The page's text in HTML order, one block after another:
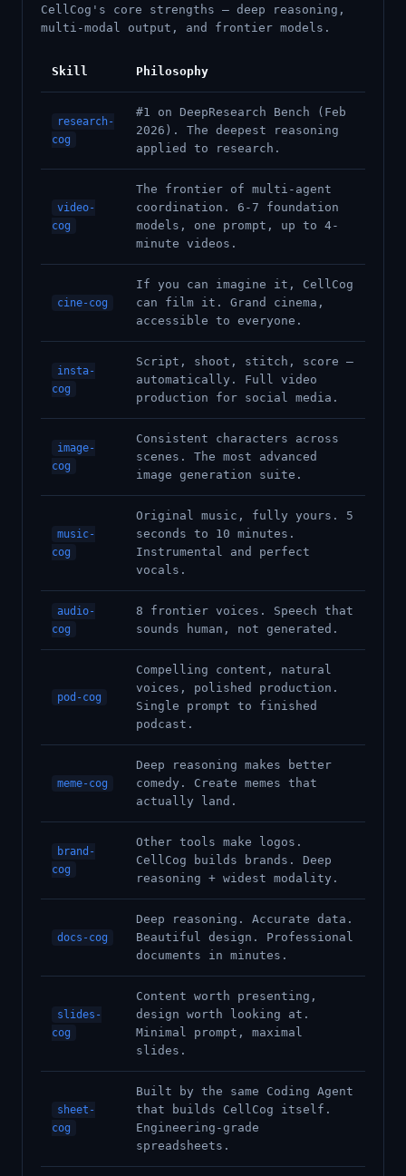
CellCog's core strengths — deep reasoning,
multi-modal output, and frontier models.
Skill Philosophy
research-
cog
#1 on DeepResearch Bench (Feb
2026). The deepest reasoning
applied to research.
video-
cog
The frontier of multi-agent
coordination. 6-7 foundation
models, one prompt, up to 4-
minute videos.
cine-cog
If you can imagine it, CellCog
can film it. Grand cinema,
accessible to everyone.
insta-
cog
Script, shoot, stitch, score —
automatically. Full video
production for social media.
image-
cog
Consistent characters across
scenes. The most advanced
image generation suite.
music-
cog
Original music, fully yours. 5
seconds to 10 minutes.
Instrumental and perfect
vocals.
audio-
cog
8 frontier voices. Speech that
sounds human, not generated.
pod-cog
Compelling content, natural
voices, polished production.
Single prompt to finished
podcast.
meme-cog
Deep reasoning makes better
comedy. Create memes that
actually land.
brand-
cog
Other tools make logos.
CellCog builds brands. Deep
reasoning + widest modality.
docs-cog
Deep reasoning. Accurate data.
Beautiful design. Professional
documents in minutes.
slides-
cog
Content worth presenting,
design worth looking at.
Minimal prompt, maximal
slides.
sheet-
cog
Built by the same Coding Agent
that builds CellCog itself.
Engineering-grade
spreadsheets.